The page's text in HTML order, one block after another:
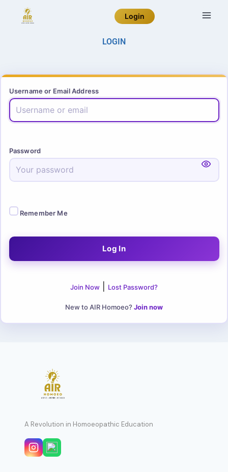
Login
LOGIN
Username or Email Address
Password
Remember Me
Join Now Lost Password?
New to AIR Homoeo? Join now
A Revolution in Homoeopathic Education